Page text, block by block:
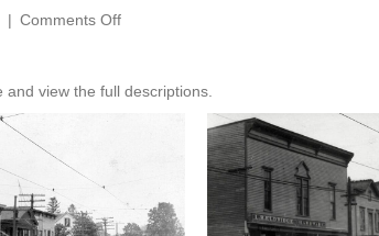
| Comments Offon
view the full descriptions.